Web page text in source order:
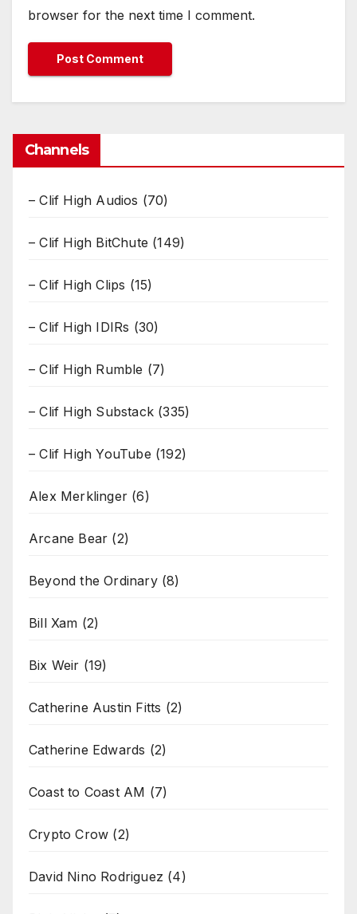
browser for the next time I comment.
Channels
– Clif High Audios (70)
– Clif High BitChute (149)
– Clif High Clips (15)
– Clif High IDIRs (30)
– Clif High Rumble (7)
– Clif High Substack (335)
– Clif High YouTube (192)
Alex Merklinger (6)
Arcane Bear (2)
Beyond the Ordinary(8)
Bill Xam (2)
Bix Weir (19)
Catherine Austin Fitts (2)
Catherine Edwards (2)
Coast to Coast AM (7)
Crypto Crow (2)
David Nino Rodriguez (4)